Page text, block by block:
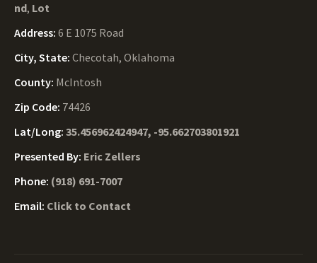
nd, Lot
Address: 6 E 1075 Road
City, State: Checotah, Oklahoma
County: McIntosh
Zip Code: 74426
Lat/Long: 35.456962424947, -95.662703801921
Presented By: Eric Zellers
Phone: (918) 691-7007
Email: Click to Contact